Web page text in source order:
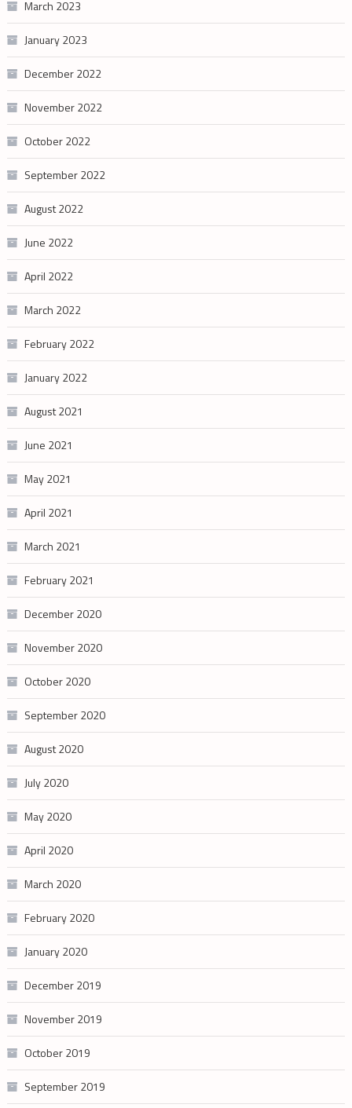
March 2023
January 2023
December 2022
November 2022
October 2022
September 2022
August 2022
June 2022
April 2022
March 2022
February 2022
January 2022
August 2021
June 2021
May 2021
April 2021
March 2021
February 2021
December 2020
November 2020
October 2020
September 2020
August 2020
July 2020
May 2020
April 2020
March 2020
February 2020
January 2020
December 2019
November 2019
October 2019
September 2019